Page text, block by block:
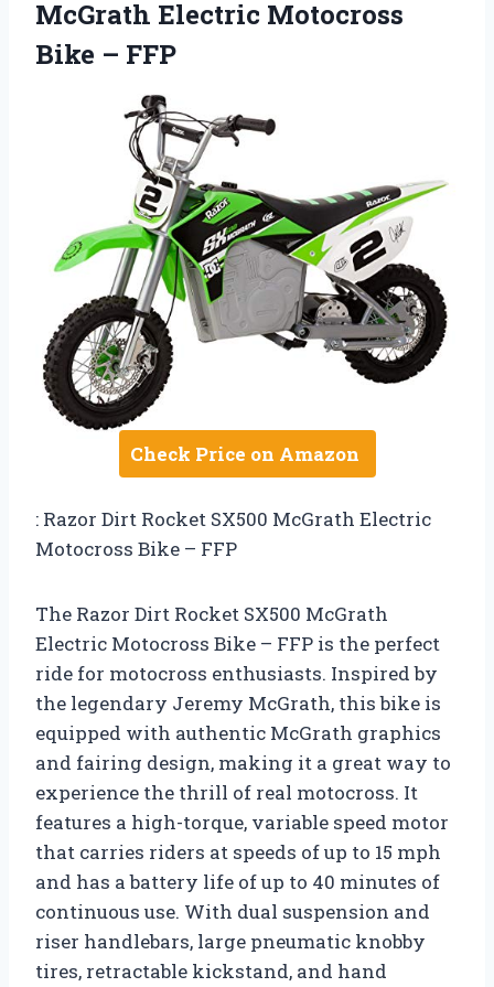
McGrath Electric Motocross
Bike – FFP
Check Price on Amazon
: Razor Dirt Rocket SX500 McGrath Electric
Motocross Bike – FFP
The Razor Dirt Rocket SX500 McGrath
Electric Motocross Bike – FFP is the perfect
ride for motocross enthusiasts. Inspired by
the legendary Jeremy McGrath, this bike is
equipped with authentic McGrath graphics
and fairing design, making it a great way to
experience the thrill of real motocross. It
features a high-torque, variable speed motor
that carries riders at speeds of up to 15 mph
and has a battery life of up to 40 minutes of
continuous use. With dual suspension and
riser handlebars, large pneumatic knobby
tires, retractable kickstand, and hand